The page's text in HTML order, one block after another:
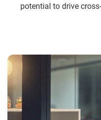
potential to drive